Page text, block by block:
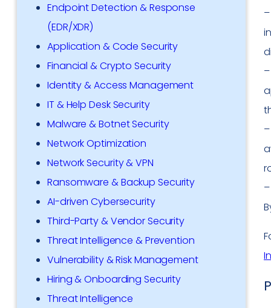
Endpoint Detection & Response
(EDR/XDR)
Application & Code Security
Financial & Crypto Security
Identity & Access Management
IT & Help Desk Security
Malware & Botnet Security
Network Optimization
Network Security & VPN
Ransomware & Backup Security
AI-driven Cybersecurity
Third-Party & Vendor Security
Threat Intelligence & Prevention
Vulnerability & Risk Management
Hiring & Onboarding Security
Threat Intelligence
–
–
–
–